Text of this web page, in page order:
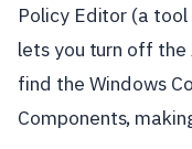
Policy Editor (a
lets you turn off the
find the Windows
Components,